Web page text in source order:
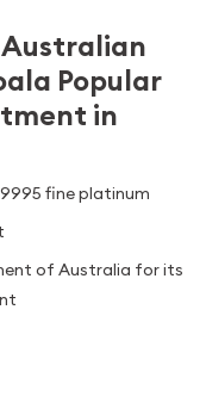
Australian
Popular
in
fine platinum
of Australia for its